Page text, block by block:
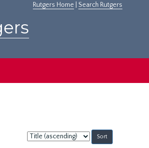
Rutgers Home Search Rutgers
Sort
by: